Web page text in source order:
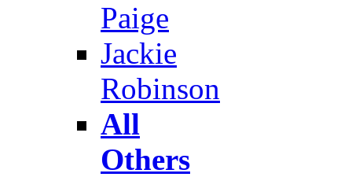
Paige
Jackie
Robinson
All
Others